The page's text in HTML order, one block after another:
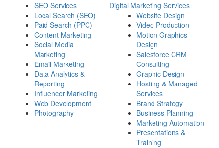
Digital Marketing Services
SEO Services
Local Search (SEO)
Paid Search (PPC)
Content Marketing
Social Media
Marketing
Email Marketing
Data Analytics &
Reporting
Influencer Marketing
Web Development
Photography
Website Design
Video Production
Motion Graphics
Design
Salesforce CRM
Consulting
Graphic Design
Hosting & Managed
Services
Brand Strategy
Business Planning
Marketing Automation
Presentations &
Training